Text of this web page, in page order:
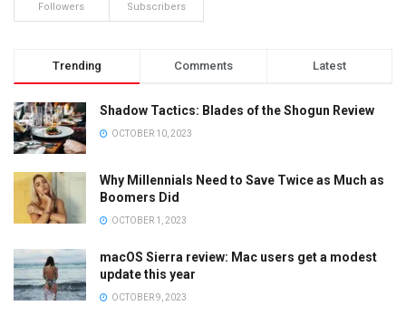
Followers Subscribers
Trending Comments Latest
Shadow Tactics: Blades of the Shogun Review
OCTOBER 10, 2023
Why Millennials Need to Save Twice as Much as
Boomers Did
OCTOBER 1, 2023
macOS Sierra review: Mac users get a modest
update this year
OCTOBER 9, 2023